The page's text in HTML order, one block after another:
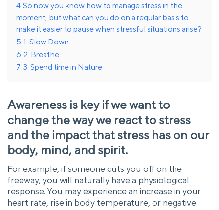
4 So now you know how to manage stress in the
moment, but what can you do on a regular basis to
make it easier to pause when stressful situations arise?
5 1. Slow Down
6 2. Breathe
7 3. Spend time in Nature
Awareness is key if we want to
change the way we react to stress
and the impact that stress has on our
body, mind, and spirit.
For example, if someone cuts you off on the
freeway, you will naturally have a physiological
response. You may experience an increase in your
heart rate, rise in body temperature, or negative